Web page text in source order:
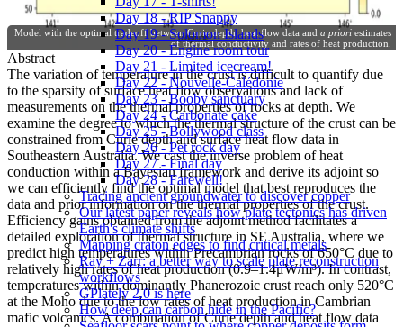
Day 18 - RIP Snappy
Day 19 - Solomon Islands
Day 20 - Engine room tour
Day 21 - Limited icecream!
Day 22 - Nouvelle-Calédonie
Day 23 - Booby sanctuary
Day 24 - Carbonate cake
Day 25 - Bollywood class
Day 26 - Pet rock day
Day 27 - Final day
Day 28 - Farewell!
Tracing ancient groundwater to discover copper
Our latest paper reveals how plate tectonics has driven
Earth's climate shifts
Mapping craton edges to find critical metals
Ray + Zarr: a better way to scale plate reconstruction
workflows
GPlately 2.0 is here
How deep can carbon hide in the Pacific?
Model with the optimal tradeoff between Curie depth, heat flow data and a priori estimates
of thermal conductivity and rates of heat production.
Abstract
The variation of temperature in the crust is difficult to quantify due
to the sparsity of surface heat flow observations and lack of
measurements on the thermal properties of rocks at depth. We
examine the degree to which the thermal structure of the crust can be
constrained from Curie depth and surface heat flow data in
Southeastern Australia. We cast the inverse problem of heat
conduction within a Bayesian framework and derive its adjoint so
we can efficiently find the optimal model that best reproduces the
data and prior information on the thermal properties of the crust.
Efficiency gains obtained from the adjoint method facilitates a
detailed exploration of thermal structure in SE Australia, where we
predict high temperatures within Precambrian rocks of 650°C due to
relatively high rates of heat production (0.9–1.4μW/m³). In contrast,
temperatures within dominantly Phanerozoic crust reach only 520°C
at the Moho due to the low rates of heat production in Cambrian
mafic volcanics. A combination of Curie depth and heat flow data